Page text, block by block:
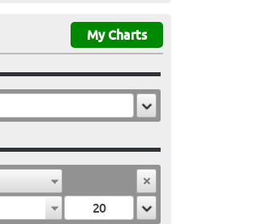
My Charts